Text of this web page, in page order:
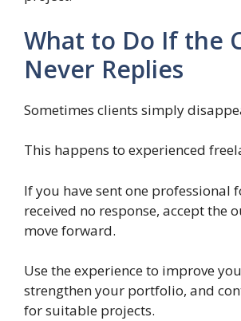
What to Do If the
Never Replies
Sometimes clients simply
This happens to experienced
If you have sent one professional
received no response, accept the
move forward.
Use the experience to improve
strengthen your portfolio, and
for suitable projects.